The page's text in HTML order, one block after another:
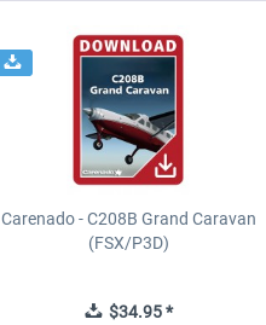
Carenado - C208B Grand Caravan
(FSX/P3D)
$34.95 *